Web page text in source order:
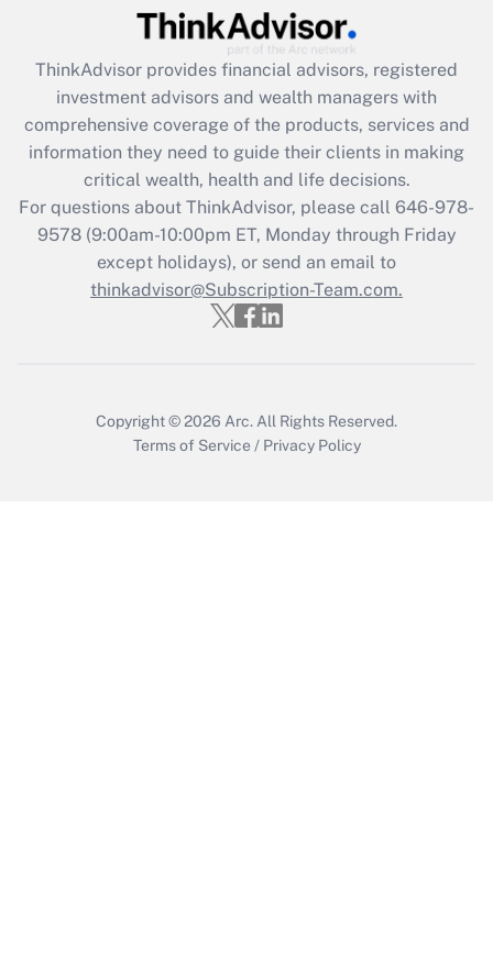
What is the CARES Act employee
retention tax credit that was available
during 2020 and 2021?
Get Answer
Recently Updated Q&As
Who must file a return?
Get Answer
ThinkAdvisor provides financial advisors, registered
investment advisors and wealth managers with
comprehensive coverage of the products, services and
information they need to guide their clients in making
critical wealth, health and life decisions.
For questions about ThinkAdvisor, please call 646-978-
9578(9:00am-10:00pm ET, Monday through Friday
except holidays), or send an email to
thinkadvisor@Subscription-Team.com.
Copyright © 2026 Arc. All Rights Reserved.
Terms of Service / Privacy Policy